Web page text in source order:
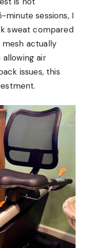
minute sessions, I
sweat compared
actually
air
issues, this